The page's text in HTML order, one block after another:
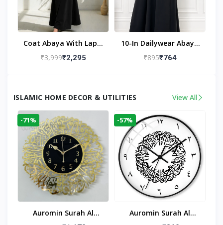
Coat Abaya With Lapel
Collar (Black)
₹3,999₹2,295
10-In Dailywear Abaya
In Black | Casual
₹895₹764
ISLAMIC HOME DECOR & UTILITIES View All
-71%
Auromin Surah Al
-57%
Auromin Surah Al